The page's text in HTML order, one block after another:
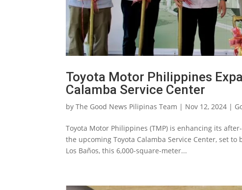
Toyota Motor Philippines
Calamba Service Center
byThe Good News Pilipinas Team | Nov 12, 2024 |
Toyota Motor Philippines (TMP) is enhancing its
the upcoming Toyota Calamba Service Center, set
Los Baños, this 6,000-square-meter...